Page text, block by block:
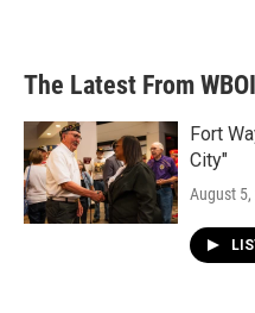
The Latest From
Fort
City"
August